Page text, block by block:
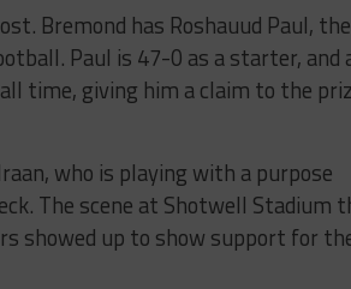
Bremond has Roshauud Paul, the
Paul is 47-0 as a starter, and
time, giving him a claim to the
who is playing with a purpose
The scene at Shotwell Stadium
showed up to show support for